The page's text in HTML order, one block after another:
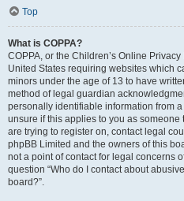
Top
What is COPPA?
COPPA, or the Children’s Online
United States requiring websites which
minors under the age of 13 to have
method of legal guardian
personally identifiable information from
unsure if this applies to you as
are trying to register on, contact legal
phpBB Limited and the owners of this
not a point of contact for legal concerns
question “Who do I contact about
board?”.